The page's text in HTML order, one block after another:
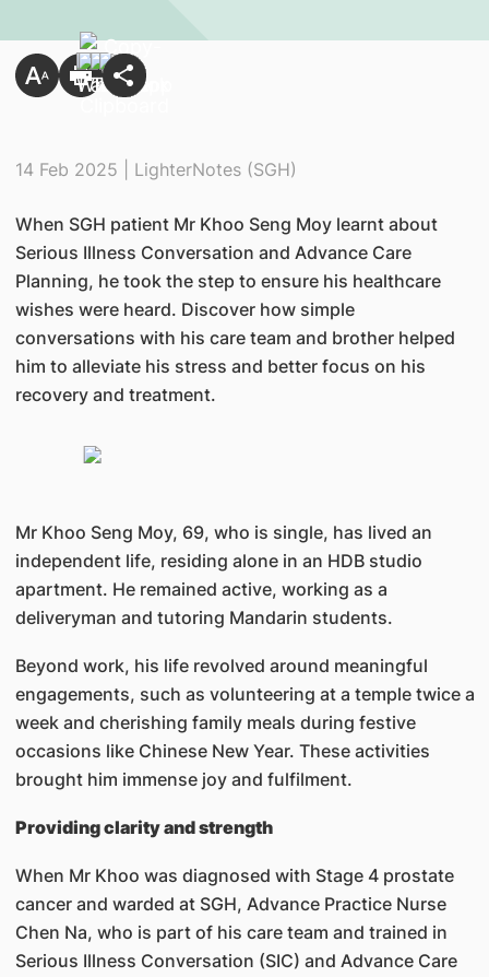
14 Feb 2025 | LighterNotes (SGH)
When SGH patient Mr Khoo Seng Moy learnt about
Serious Illness Conversation and Advance Care
Planning, he took the step to ensure his healthcare
wishes were heard. Discover how simple
conversations with his care team and brother helped
him to alleviate his stress and better focus on his
recovery and treatment.
Mr Khoo Seng Moy, 69, who is single, has lived an
independent life, residing alone in an HDB studio
apartment. He remained active, working as a
deliveryman and tutoring Mandarin students.
Beyond work, his life revolved around meaningful
engagements, such as volunteering at a temple twice a
week and cherishing family meals during festive
occasions like Chinese New Year. These activities
brought him immense joy and fulfilment.
Providing clarity and strength
When Mr Khoo was diagnosed with Stage 4 prostate
cancer and warded at SGH, Advance Practice Nurse
Chen Na, who is part of his care team and trained in
Serious Illness Conversation (SIC) and Advance Care